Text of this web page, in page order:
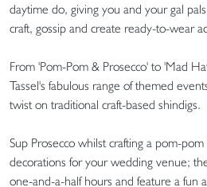
daytime do, giving you and your gal
craft, gossip and create ready-to-wear
From 'Pom-Pom & Prosecco' to 'Mad
Tassel's fabulous range of themed
twist on traditional craft-based shindigs.
Sup Prosecco whilst crafting a pom-
decorations for your wedding venue;
one-and-a-half hours and feature a fun